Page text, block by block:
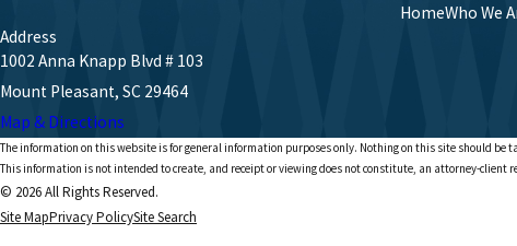
HomeWho We
Address
1002 Anna Knapp Blvd # 103
Mount Pleasant, SC 29464
Map & Directions
The information on this website is for general information purposes only. Nothing on this site should be
This information is not intended to create, and receipt or viewing does not constitute, an attorney-client
© 2026 All Rights Reserved.
Site MapPrivacy PolicySite Search